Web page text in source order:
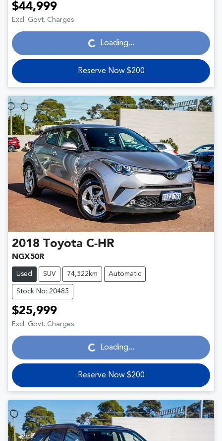
$44,999
Excl. Govt. Charges Loading...Loading...
Reserve Now $200
2018 Toyota C-HR
NGX50R
Used SUV 74,522km Automatic
Stock No: 20485
$25,999
Excl. Govt. Charges Loading...Loading...
Reserve Now $200